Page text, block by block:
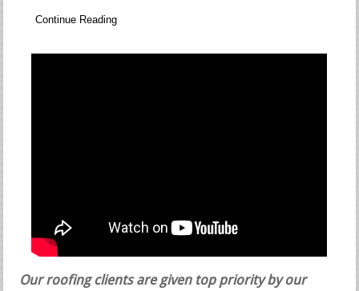
Continue Reading
Our roofing clients are given top priority by our